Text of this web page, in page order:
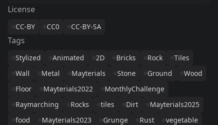
License
CC-BY CC0 CC-BY-SA
Tags
Stylized Animated 2D Bricks Rock
Tiles
Wall
Metal Mayterials Stone Ground
Wood
Floor
Mayterials2022
MonthlyChallenge
Raymarching
Rocks tiles Dirt
Mayterials2025
food
Mayterials2023 Grunge Rust vegetable